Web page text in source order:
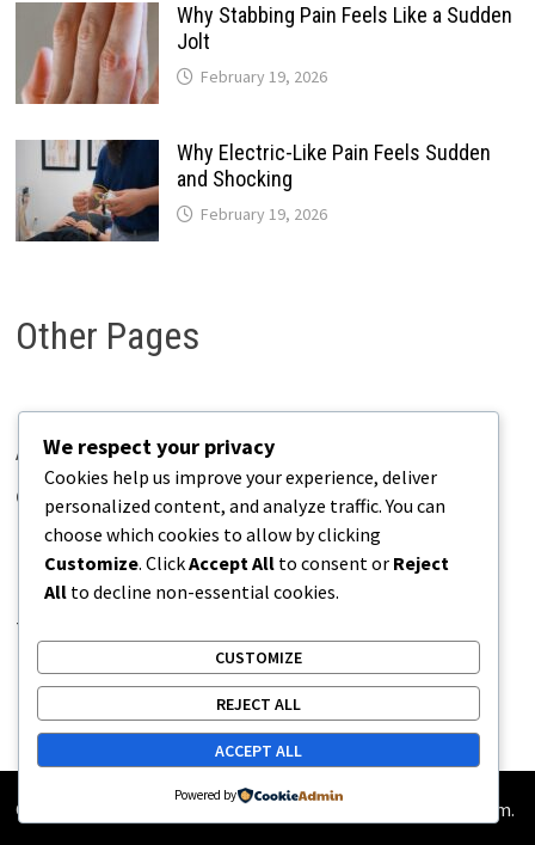
Why Stabbing Pain Feels Like a Sudden
Jolt
February 19, 2026
Why Electric-Like Pain Feels Sudden
and Shocking
February 19, 2026
Other Pages
About Pains.info
Contact Us
Disclaimer
Privacy Policy
Terms of Use
Copyright © 2026 Pains.info. Powered by Bam.
We respect your privacy
Cookies help us improve your experience, deliver
personalized content, and analyze traffic. You can
choose which cookies to allow by clicking
Customize. ClickAccept All to consent or Reject
All to decline non-essential cookies.
CUSTOMIZE
REJECT ALL
ACCEPT ALL
Powered by